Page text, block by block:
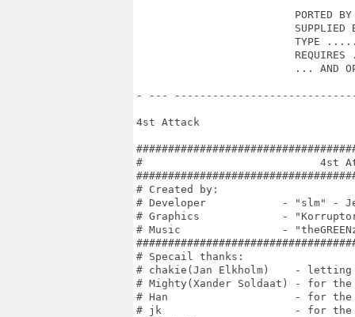
PORTED
SUPPLIED
TYPE
REQUIRES
... AND
- ---
4st Attack
#                            4st
# Created by:
# Developer            - "slm" -
# Graphics             -
# Music                -
# Specail thanks:
# chakie(Jan Elkholm)    - letting
# Mighty(Xander Soldaat) - for
# Han                    - for
# jk                     - for the